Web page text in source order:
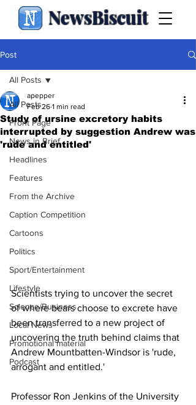
NewsBiscuit
Post
All Posts
Front Page
News in Brief
Headlines
Features
From the Archive
Caption Competition
Cartoons
Politics
Sport/Entertainment
Lifestyle
Science/Business
Local News
Promotional material
Podcast
All Posts
Study of ursine excretory habits
interrupted by suggestion Andrew was
'rude and entitled'
apepper
Feb 26 1 min read
Scientists trying to uncover the secret
of where bears choose to excrete have
been transferred to a new project of
uncovering the truth behind claims that
Andrew Mountbatten-Windsor is 'rude,
arrogant and entitled.'
Professor Ron Jenkins of the University